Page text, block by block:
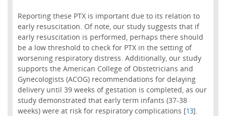
Reporting these PTX is important due to its relation to
early resuscitation. Of note, our study suggests that if
early resuscitation is performed, perhaps there should
be a low threshold to check for PTX in the setting of
worsening respiratory distress. Additionally, our study
supports the American College of Obstetricians and
Gynecologists (ACOG) recommendations for delaying
delivery until 39 weeks of gestation is completed, as our
study demonstrated that early term infants (37-38
weeks) were at risk for respiratory complications [13].